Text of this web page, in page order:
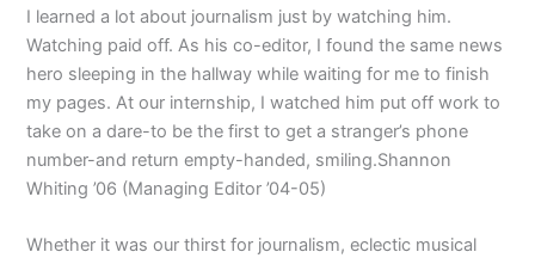
I learned a lot about journalism just by watching him.
Watching paid off. As his co-editor, I found the same news
hero sleeping in the hallway while waiting for me to finish
my pages. At our internship, I watched him put off work to
take on a dare-to be the first to get a stranger’s phone
number-and return empty-handed, smiling.Shannon
Whiting ’06 (Managing Editor ’04-05)
Whether it was our thirst for journalism, eclectic musical